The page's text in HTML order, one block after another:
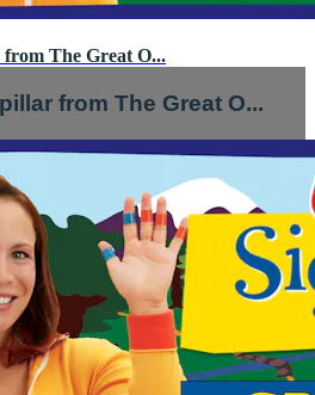
The Great O...
from The Great O...